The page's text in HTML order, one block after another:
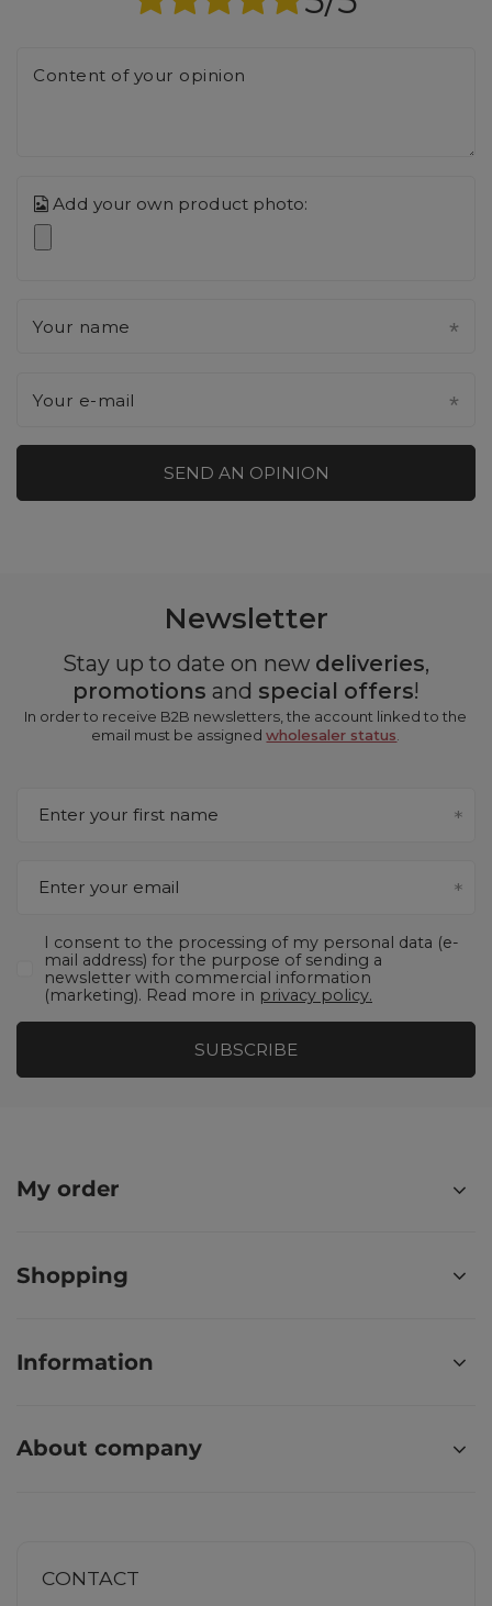
Content of your opinion
Add your own product photo:
Your name
Your e-mail
SEND AN OPINION
Newsletter
Stay up to date on new deliveries,
promotions and special offers!
In order to receive B2B newsletters, the account linked to the
email must be assignedwholesaler status.
Enter your first name
Enter your email
I consent to the processing of my personal data (e-
mail address) for the purpose of sending a
newsletter with commercial information
(marketing). Read more in privacy policy.
SUBSCRIBE
My order
Shopping
Information
About company
CONTACT